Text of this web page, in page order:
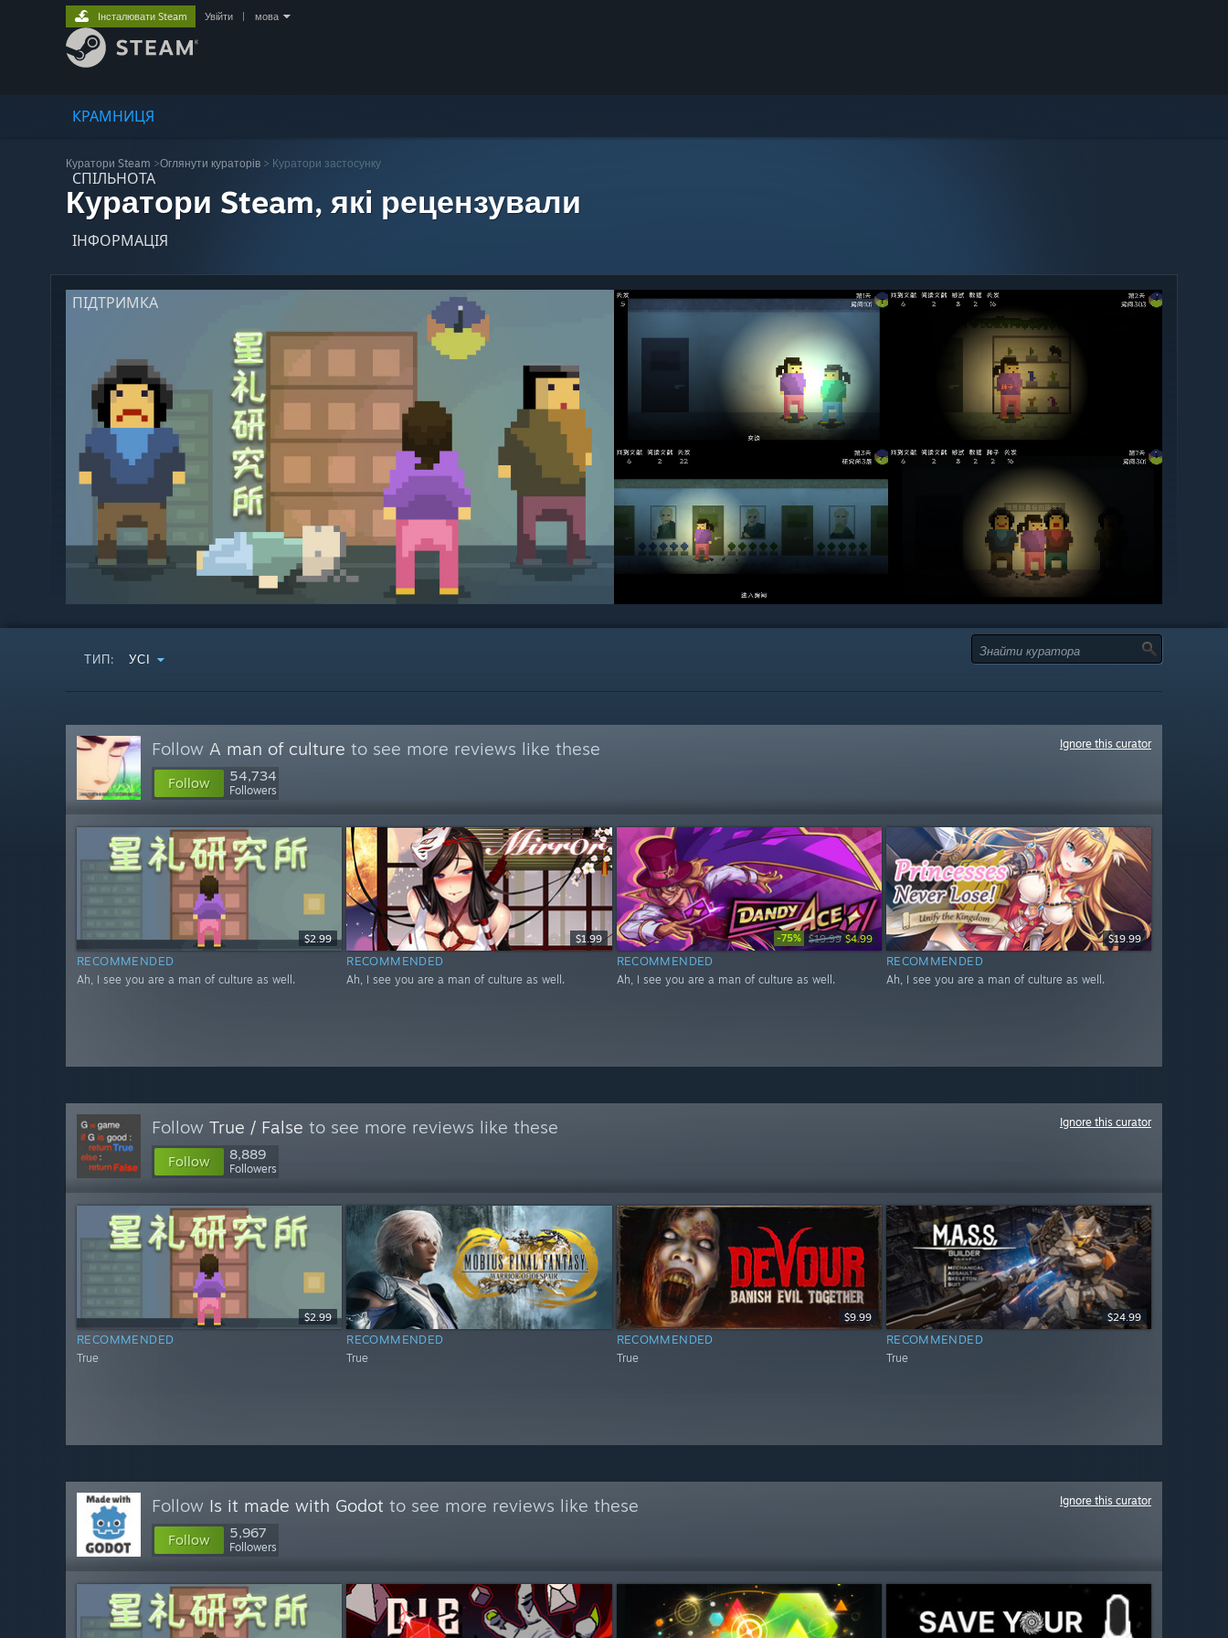
КРАМНИЦЯ
СПІЛЬНОТА
ІНФОРМАЦІЯ
ПІДТРИМКА
Інсталювати Steam Увійти мова
Куратори Steam >Оглянути кураторів > Куратори застосунку
Куратори Steam, які рецензували
ТИП: УСІ
Follow A man of culture to see more reviews like these
Follow 54,734
Followers
Ignore this curator
$2.99
RECOMMENDED
Ah, I see you are a man of culture as well.
$1.99
RECOMMENDED
Ah, I see you are a man of culture as well.
-75% $19.99 $4.99
RECOMMENDED
Ah, I see you are a man of culture as well.
$19.99
RECOMMENDED
Ah, I see you are a man of culture as well.
Follow True / False to see more reviews like these
Follow 8,889
Followers
Ignore this curator
$2.99
RECOMMENDED
True
RECOMMENDED
True
$9.99
RECOMMENDED
True
$24.99
RECOMMENDED
True
Follow Is it made with Godot to see more reviews like these
Follow 5,967
Followers
Ignore this curator